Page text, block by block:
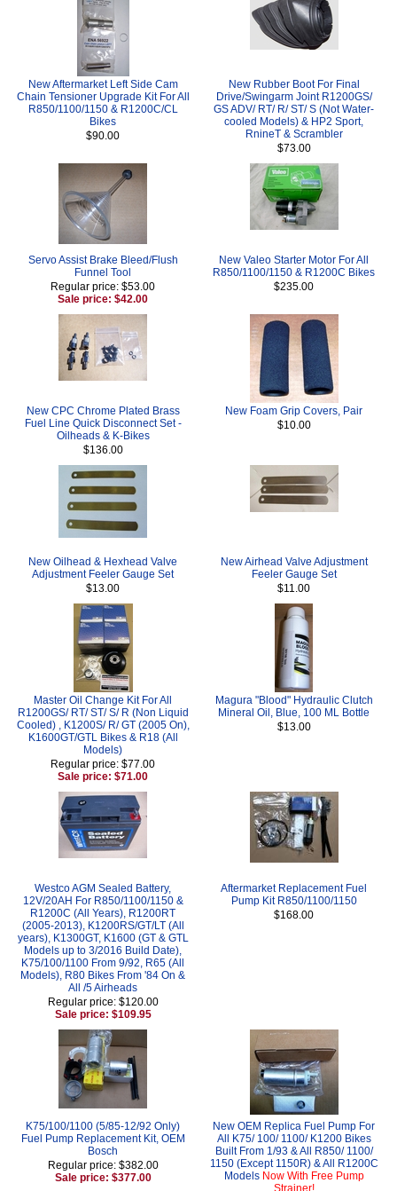
New Aftermarket Left Side Cam
Chain Tensioner Upgrade Kit For All
R850/1100/1150 & R1200C/CL
Bikes
$90.00
New Rubber Boot For Final
Drive/Swingarm Joint R1200GS/
GS ADV/ RT/ R/ ST/ S (Not Water-
cooled Models) & HP2 Sport,
RnineT & Scrambler
$73.00
Servo Assist Brake Bleed/Flush
Funnel Tool
Regular price: $53.00
Sale price: $42.00
New Valeo Starter Motor For All
R850/1100/1150 & R1200C Bikes
$235.00
New CPC Chrome Plated Brass
Fuel Line Quick Disconnect Set -
Oilheads & K-Bikes
$136.00
New Foam Grip Covers, Pair
$10.00
New Oilhead & Hexhead Valve
Adjustment Feeler Gauge Set
$13.00
New Airhead Valve Adjustment
Feeler Gauge Set
$11.00
Master Oil Change Kit For All
R1200GS/ RT/ ST/ S/ R (Non Liquid
Cooled) , K1200S/ R/ GT (2005 On),
K1600GT/GTL Bikes & R18 (All
Models)
Regular price: $77.00
Sale price: $71.00
Magura "Blood" Hydraulic Clutch
Mineral Oil, Blue, 100 ML Bottle
$13.00
Westco AGM Sealed Battery,
12V/20AH For R850/1100/1150 &
R1200C (All Years), R1200RT
(2005-2013), K1200RS/GT/LT (All
years), K1300GT, K1600 (GT & GTL
Models up to 3/2016 Build Date),
K75/100/1100 From 9/92, R65 (All
Models), R80 Bikes From '84 On &
All /5 Airheads
Regular price: $120.00
Sale price: $109.95
Aftermarket Replacement Fuel
Pump Kit R850/1100/1150
$168.00
K75/100/1100 (5/85-12/92 Only)
Fuel Pump Replacement Kit, OEM
Bosch
Regular price: $382.00
Sale price: $377.00
New OEM Replica Fuel Pump For
All K75/ 100/ 1100/ K1200 Bikes
Built From 1/93 & All R850/ 1100/
1150 (Except 1150R) & All R1200C
Models Now With Free Pump
Strainer!